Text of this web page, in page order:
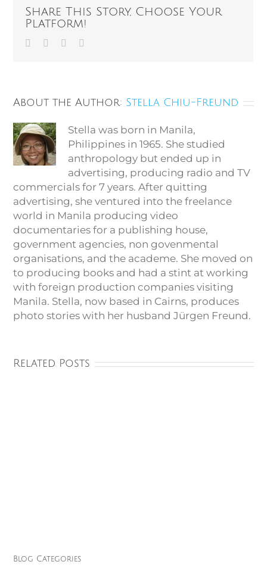
Share This Story, Choose Your
Platform!
Facebook
Twitter
About the Author: Stella Chiu-Freund
Stella was born in Manila,
Philippines in 1965. She studied
anthropology but ended up in
advertising, producing radio and TV
commercials for 7 years. After quitting
advertising, she ventured into the freelance
world in Manila producing video
documentaries for a publishing house,
government agencies, non govenmental
organisations, and the academe. She moved on
to producing books and had a stint at working
with foreign production companies visiting
Manila. Stella, now based in Cairns, produces
photo stories with her husband Jürgen Freund.
Related Posts
Blog Categories